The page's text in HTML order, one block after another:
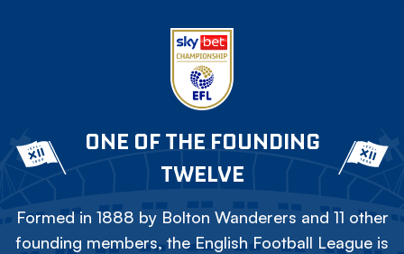
ONE OF THE FOUNDING
TWELVE
Formed in 1888 by Bolton Wanderers and 11 other
founding members, the English Football League is